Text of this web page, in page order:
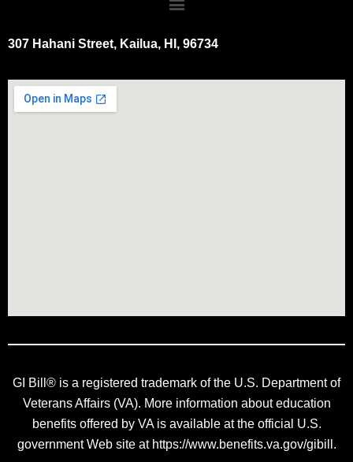
307 Hahani Street, Kailua, HI, 96734
GI Bill® is a registered trademark of the U.S. Department of
Veterans Affairs (VA). More information about education
benefits offered by VA is available at the official U.S.
government Web site at https://www.benefits.va.gov/gibill.